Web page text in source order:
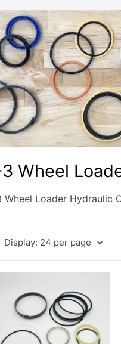
Wheel
Loader Hydraulic
Display: 24 per page